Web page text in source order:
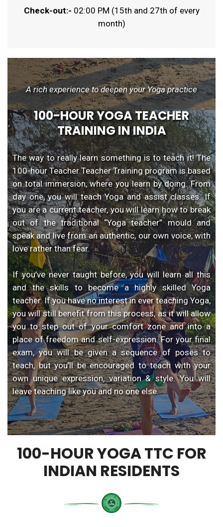
Check-out:- 02:00 PM (15th and 27th of every
month)
A rich experience to deepen your Yoga practice
100-HOUR YOGA TEACHER
TRAINING IN INDIA
The way to really learn something is to teach it! The
100-hour Teacher Teacher Training program is based
on total immersion, where you learn by doing. From
day one, you will teach Yoga and assist classes. If
you are a current teacher, you will learn how to break
out of the traditional “Yoga teacher” mould and
speak and live from an authentic, our own voice, with
love rather than fear.
If you’ve never taught before, you will learn all this
and the skills to become a highly skilled Yoga
teacher. If you have no interest in ever teaching Yoga,
you will still benefit from this process, as it will allow
you to step out of your comfort zone and into a
place of freedom and self-expression. For your final
exam, you will be given a sequence of poses to
teach, but you’ll be encouraged to teach with your
own unique expression, variation & style. You will
leave teaching like you and no one else.
100-HOUR YOGA TTC FOR
INDIAN RESIDENTS